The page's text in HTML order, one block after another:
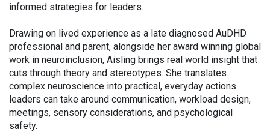
informed strategies for leaders.
Drawing on lived experience as a late diagnosed AuDHD
professional and parent, alongside her award winning global
work in neuroinclusion, Aisling brings real world insight that
cuts through theory and stereotypes. She translates
complex neuroscience into practical, everyday actions
leaders can take around communication, workload design,
meetings, sensory considerations, and psychological
safety.